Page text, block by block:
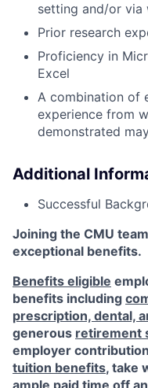
setting and/or via
Prior research
Proficiency in
Excel
A combination of
experience from
demonstrated
Additional
Successful
Joining the CMU
exceptional benefits.
Benefits eligible
benefits including
prescription, dental,
generous retirement
employer
tuition benefits, take
ample paid time off